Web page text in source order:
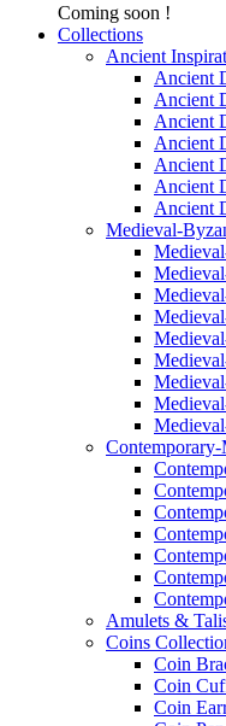
Coming soon !
Collections
Ancient
Ancient
Ancient
Ancient
Ancient
Ancient
Ancient
Ancient
Medieval-
Amulets &
Coins
Coin
Coin
Coin